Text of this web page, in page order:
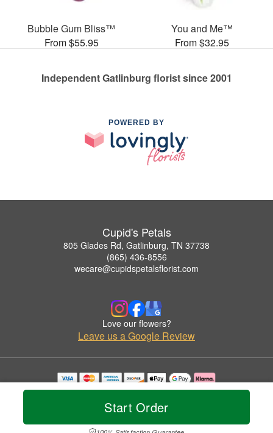
Start Order
Bubble Gum Bliss™
From $55.95
You and Me™
From $32.95
Independent Gatlinburg florist since 2001
POWERED BY
Cupid's Petals
805 Glades Rd, Gatlinburg, TN 37738
(865) 436-8556
wecare@cupidspetalsflorist.com
Love our flowers?
Leave us a Google Review
Copyrighted images herein are used with permission by Cupid's Petals.
© 2026 All Rights Reserved.
Privacy Policy Accessibility Statement